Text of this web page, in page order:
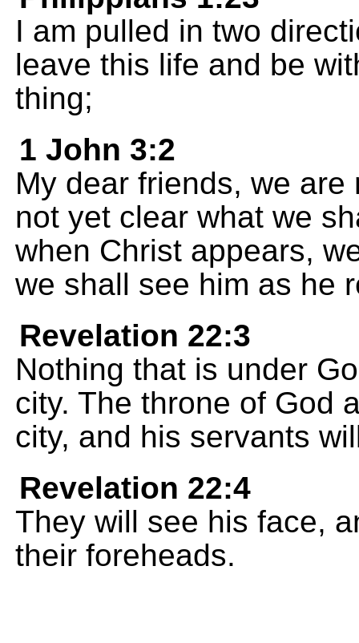
I am pulled in two
leave this life and be
thing;
1 John 3:2
My dear friends, we
not yet clear what we
when Christ appears,
we shall see him as he
Revelation 22:3
Nothing that is under
city. The throne of God
city, and his servants
Revelation 22:4
They will see his face,
their foreheads.